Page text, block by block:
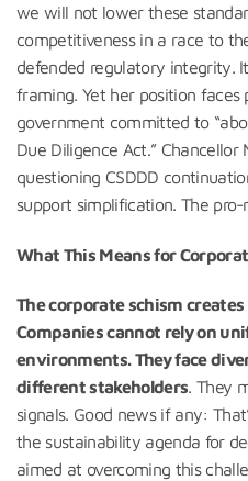
we will not lower these
competitiveness in a race to
defended regulatory integrity.
framing. Yet her position faces
government committed to
Due Diligence Act.”
questioning CSDDD
support simplification. The
What This Means for
The corporate schism
Companies cannot rely on
environments. They face
different stakeholders. They
signals. Good news if any:
the sustainability agenda for
aimed at overcoming this